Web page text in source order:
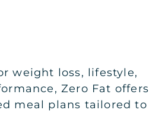
weight loss, lifestyle,
Zero Fat offers
meal plans tailored to